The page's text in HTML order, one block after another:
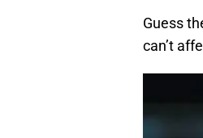
Guess
can’t